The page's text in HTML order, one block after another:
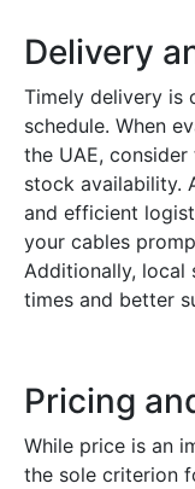
Delivery
Timely delivery is
schedule. When
the UAE,
stock availability.
and efficient
your cables
Additionally, local
times and better
Pricing
While price is an
the sole criterion